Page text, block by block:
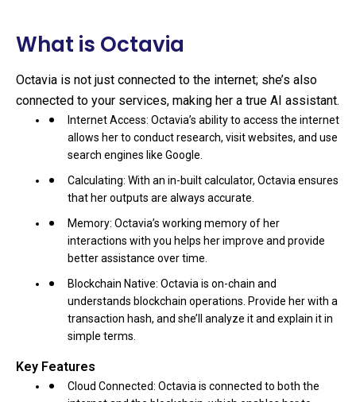
What is Octavia
Octavia is not just connected to the internet; she’s also
connected to your services, making her a true AI assistant.
Internet Access: Octavia’s ability to access the internet
allows her to conduct research, visit websites, and use
search engines like Google.
Calculating: With an in-built calculator, Octavia ensures
that her outputs are always accurate.
Memory: Octavia’s working memory of her
interactions with you helps her improve and provide
better assistance over time.
Blockchain Native: Octavia is on-chain and
understands blockchain operations. Provide her with a
transaction hash, and she’ll analyze it and explain it in
simple terms.
Key Features
Cloud Connected: Octavia is connected to both the